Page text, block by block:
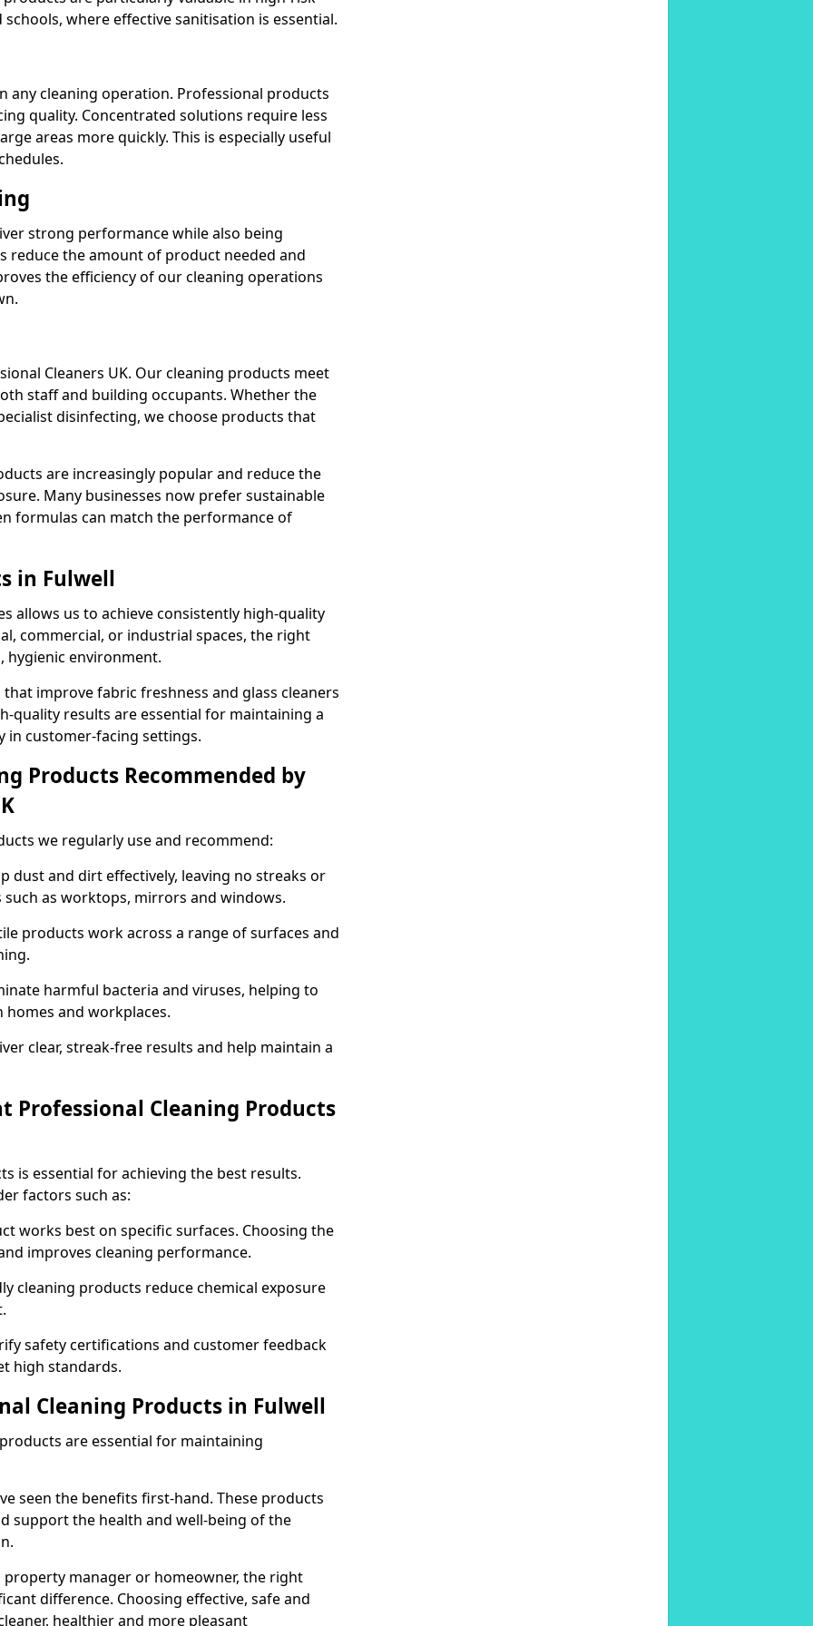
where effective sanitisation is essential.
any cleaning operation. Professional products
quality. Concentrated solutions require less
areas more quickly. This is especially useful
strong performance while also being
reduce the amount of product needed and
the efficiency of our cleaning operations
Cleaners UK. Our cleaning products meet
staff and building occupants. Whether the
disinfecting, we choose products that
are increasingly popular and reduce the
Many businesses now prefer sustainable
formulas can match the performance of
in Fulwell
allows us to achieve consistently high-quality
commercial, or industrial spaces, the right
hygienic environment.
improve fabric freshness and glass cleaners
quality results are essential for maintaining a
in customer-facing settings.
Products Recommended by
we regularly use and recommend:
dust and dirt effectively, leaving no streaks or
as worktops, mirrors and windows.
products work across a range of surfaces and
harmful bacteria and viruses, helping to
and workplaces.
clear, streak-free results and help maintain a
Professional Cleaning Products
is essential for achieving the best results.
factors such as:
works best on specific surfaces. Choosing the
improves cleaning performance.
cleaning products reduce chemical exposure
safety certifications and customer feedback
high standards.
Cleaning Products in Fulwell
are essential for maintaining
seen the benefits first-hand. These products
support the health and well-being of the
property manager or homeowner, the right
difference. Choosing effective, safe and
healthier and more pleasant